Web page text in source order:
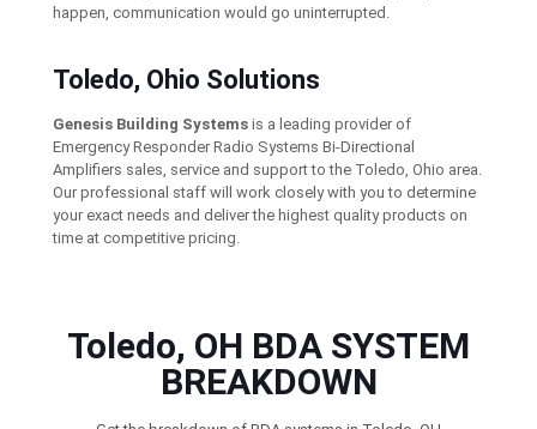
happen, communication would go uninterrupted.
Toledo, Ohio Solutions
Genesis Building Systems is a leading provider of
Emergency Responder Radio Systems Bi-Directional
Amplifiers sales, service and support to the Toledo, Ohio area.
Our professional staff will work closely with you to determine
your exact needs and deliver the highest quality products on
time at competitive pricing.
Toledo, OH BDA SYSTEM
BREAKDOWN